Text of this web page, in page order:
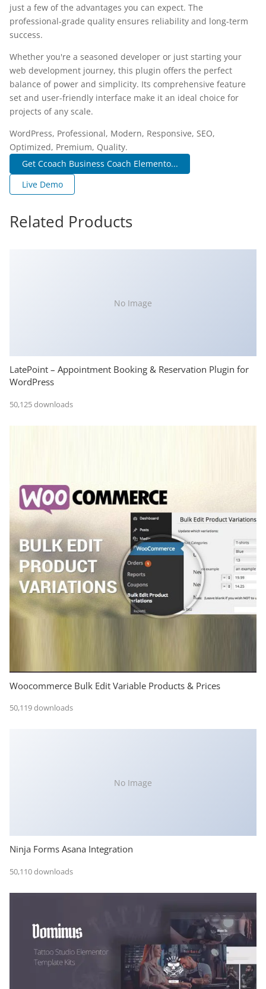
just a few of the advantages you can expect. The
professional-grade quality ensures reliability and long-term
success.
Whether you're a seasoned developer or just starting your
web development journey, this plugin offers the perfect
balance of power and simplicity. Its comprehensive feature
set and user-friendly interface make it an ideal choice for
projects of any scale.
WordPress, Professional, Modern, Responsive, SEO,
Optimized, Premium, Quality.
Get Ccoach Business Coach Elemento...
Live Demo
Related Products
No Image
LatePoint – Appointment Booking & Reservation Plugin for
WordPress
50,125 downloads
Woocommerce Bulk Edit Variable Products & Prices
50,119 downloads
No Image
Ninja Forms Asana Integration
50,110 downloads